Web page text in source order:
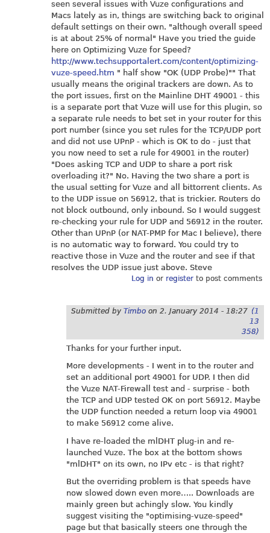
seen several issues with Vuze configurations and
Macs lately as in, things are switching back to original
default settings on their own. "although overall speed
is at about 25% of normal" Have you tried the guide
here on Optimizing Vuze for Speed?
http://www.techsupportalert.com/content/optimizing-
vuze-speed.htm " half show "OK (UDP Probe)"" That
usually means the original trackers are down. As to
the port issues, first on the Mainline DHT 49001 - this
is a separate port that Vuze will use for this plugin, so
a separate rule needs to bet set in your router for this
port number (since you set rules for the TCP/UDP port
and did not use UPnP - which is OK to do - just that
you now need to set a rule for 49001 in the router)
"Does asking TCP and UDP to share a port risk
overloading it?" No. Having the two share a port is
the usual setting for Vuze and all bittorrent clients. As
to the UDP issue on 56912, that is trickier. Routers do
not block outbound, only inbound. So I would suggest
re-checking your rule for UDP and 56912 in the router.
Other than UPnP (or NAT-PMP for Mac I believe), there
is no automatic way to forward. You could try to
reactive those in Vuze and the router and see if that
resolves the UDP issue just above. Steve
Log in or registerto post comments
Submitted by Timbo on 2. January 2014 - 18:27 (1
13
358)
Thanks for your further input.
More developments - I went in to the router and
set an additional port 49001 for UDP. I then did
the Vuze NAT-Firewall test and - surprise - both
the TCP and UDP tested OK on port 56912. Maybe
the UDP function needed a return loop via 49001
to make 56912 come alive.
I have re-loaded the mlDHT plug-in and re-
launched Vuze. The box at the bottom shows
"mlDHT" on its own, no IPv etc - is that right?
But the overriding problem is that speeds have
now slowed down even more….. Downloads are
mainly green but achingly slow. You kindly
suggest visiting the "optimising-vuze-speed"
page but that basically steers one through the